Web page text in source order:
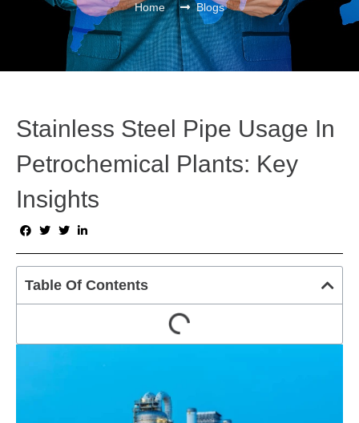
Home Blogs
Stainless Steel Pipe Usage In
Petrochemical Plants: Key
Insights
Table Of Contents